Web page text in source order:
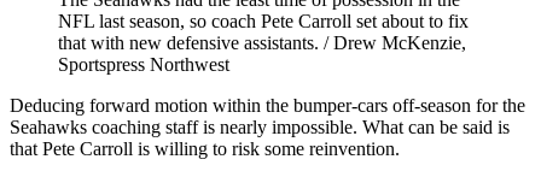
NFL last season, so coach Pete Carroll set about to fix
that with new defensive assistants. / Drew McKenzie,
Sportspress Northwest
Deducing forward motion within the bumper-cars off-season for the
Seahawks coaching staff is nearly impossible. What can be said is
that Pete Carroll is willing to risk some reinvention.